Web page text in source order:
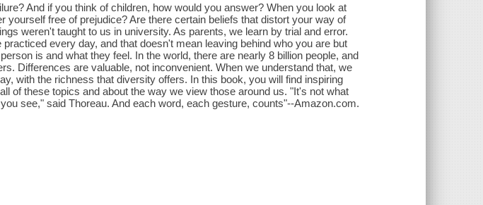
And if you think of children, how would you answer? When you look at
yourself free of prejudice? Are there certain beliefs that distort your way of
weren't taught to us in university. As parents, we learn by trial and error.
every day, and that doesn't mean leaving behind who you are but
is and what they feel. In the world, there are nearly 8 billion people, and
Differences are valuable, not inconvenient. When we understand that, we
with the richness that diversity offers. In this book, you will find inspiring
of these topics and about the way we view those around us. "It's not what
see," said Thoreau. And each word, each gesture, counts"--Amazon.com.